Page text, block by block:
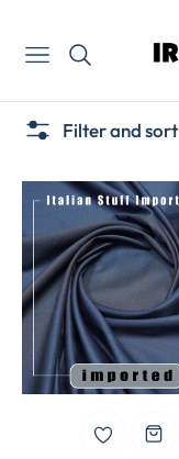
Navigation
Filter and sort